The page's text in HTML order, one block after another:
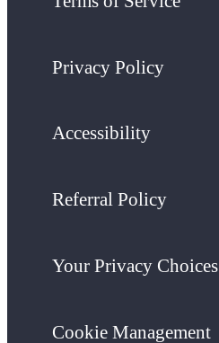
Privacy Policy
Accessibility
Referral Policy
Your Privacy Choices
Cookie Management